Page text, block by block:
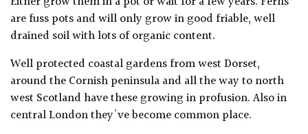
are fuss pots and will only grow in good friable, well
drained soil with lots of organic content.
Well protected coastal gardens from west Dorset,
around the Cornish peninsula and all the way to north
west Scotland have these growing in profusion. Also in
central London they've become common place.